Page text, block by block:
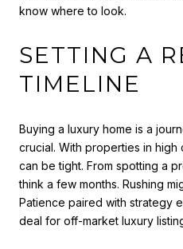
know where to look.
SETTING A
TIMELINE
Buying a luxury home is a
crucial. With properties in
can be tight. From spotting a
think a few months. Rushing
Patience paired with strategy
deal for off-market luxury